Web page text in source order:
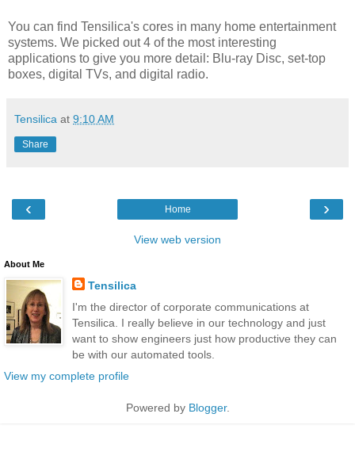
You can find Tensilica's cores in many home entertainment
systems. We picked out 4 of the most interesting
applications to give you more detail: Blu-ray Disc, set-top
boxes, digital TVs, and digital radio.
Tensilica at 9:10 AM
Share
‹ ›
Home
View web version
About Me
Tensilica
I'm the director of corporate communications at
Tensilica. I really believe in our technology and just
want to show engineers just how productive they can
be with our automated tools.
View my complete profile
Powered by Blogger.